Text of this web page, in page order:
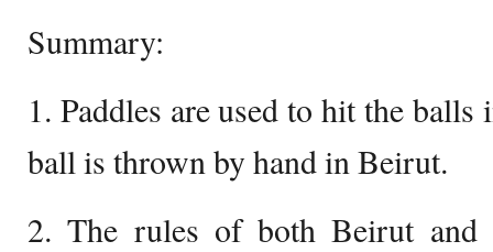
Summary:
1. Paddles are used to hit the
ball is thrown by hand in Beirut.
2. The rules of both Beirut and